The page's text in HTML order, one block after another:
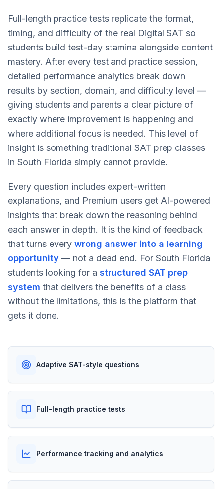
Full-length practice tests replicate the format,
timing, and difficulty of the real Digital SAT so
students build test-day stamina alongside content
mastery. After every test and practice session,
detailed performance analytics break down
results by section, domain, and difficulty level —
giving students and parents a clear picture of
exactly where improvement is happening and
where additional focus is needed. This level of
insight is something traditional SAT prep classes
in South Florida simply cannot provide.
Every question includes expert-written
explanations, and Premium users get AI-powered
insights that break down the reasoning behind
each answer in depth. It is the kind of feedback
that turns every wrong answer into a learning
opportunity — not a dead end. For South Florida
students looking for a structured SAT prep
system that delivers the benefits of a class
without the limitations, this is the platform that
gets it done.
Adaptive SAT-style questions
Full-length practice tests
Performance tracking and analytics